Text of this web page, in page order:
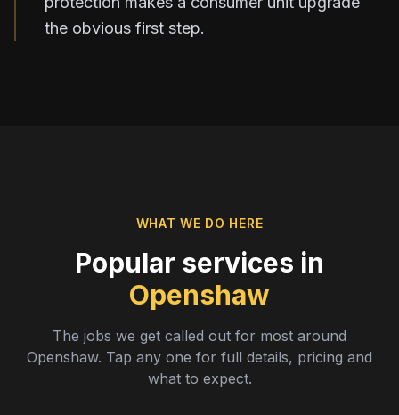
the obvious first step.
WHAT WE DO HERE
Popular services in
Openshaw
The jobs we get called out for most around
Openshaw. Tap any one for full details, pricing and
what to expect.